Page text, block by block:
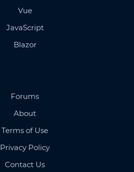
Vue
JavaScript
Blazor
Forums
About
Terms of Use
Privacy Policy
Contact Us